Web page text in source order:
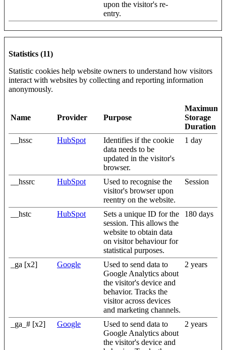
upon the visitor's re-
entry.
Statistics (11)
Statistic cookies help website owners to understand how visitors
interact with websites by collecting and reporting information
anonymously.
Name Provider Purpose
Maximum
Storage
Duration
__hssc
HubSpot
Identifies if the cookie
data needs to be
updated in the visitor's
browser.
1 day
__hssrc HubSpot
Used to recognise the
visitor's browser upon
reentry on the website.
Session
__hstc HubSpot
Sets a unique ID for the
session. This allows the
website to obtain data
on visitor behaviour for
statistical purposes.
180 days
_ga [x2] Google
Used to send data to
Google Analytics about
the visitor's device and
behavior. Tracks the
visitor across devices
and marketing channels.
2 years
_ga_# [x2] Google
Used to send data to
Google Analytics about
the visitor's device and
2 years